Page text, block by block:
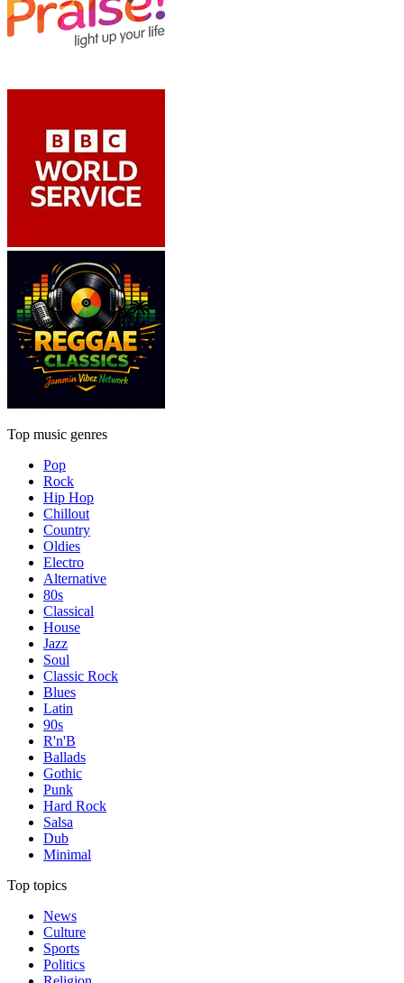
Top music genres
Pop
Rock
Hip Hop
Chillout
Country
Oldies
Electro
Alternative
80s
Classical
House
Jazz
Soul
Classic Rock
Blues
Latin
90s
R'n'B
Ballads
Gothic
Punk
Hard Rock
Salsa
Dub
Minimal
Top topics
News
Culture
Sports
Politics